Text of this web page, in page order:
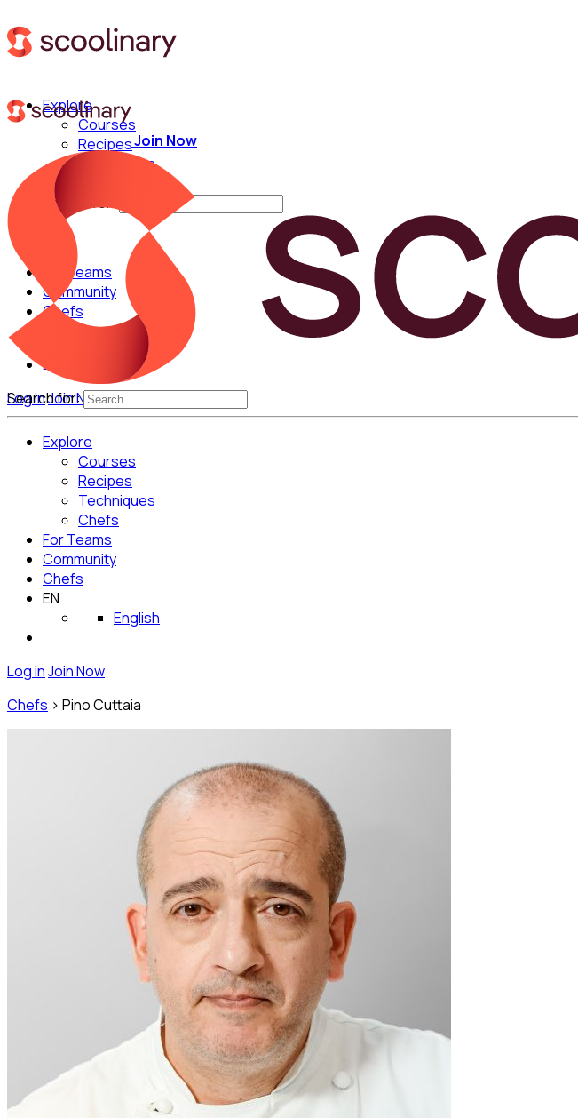
Explore
Courses
Recipes
Techniques
Search for:
For Teams
Community
Chefs
English
Log inJoin NowGet Started for Free
Join Now
Search for:
Explore
Courses
Recipes
Techniques
Chefs
For Teams
Community
Chefs
EN
English
Log inJoin Now
Chefs > Pino Cuttaia